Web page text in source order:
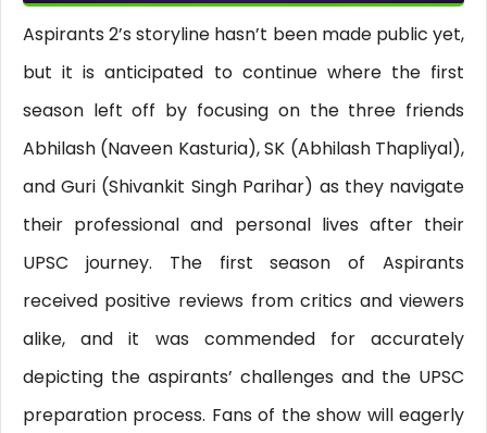
Aspirants 2’s storyline hasn’t been made public yet,
but it is anticipated to continue where the first
season left off by focusing on the three friends
Abhilash (Naveen Kasturia), SK (Abhilash Thapliyal),
and Guri (Shivankit Singh Parihar) as they navigate
their professional and personal lives after their
UPSC journey. The first season of Aspirants
received positive reviews from critics and viewers
alike, and it was commended for accurately
depicting the aspirants’ challenges and the UPSC
preparation process. Fans of the show will eagerly